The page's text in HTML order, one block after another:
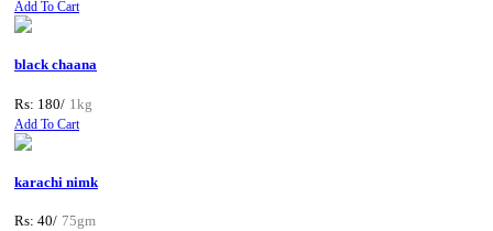
Add To Cart
black chaana
Rs: 180/ 1kg
Add To Cart
karachi nimk
Rs: 40/ 75gm